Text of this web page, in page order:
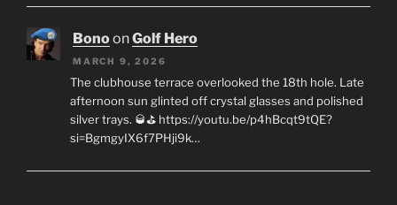
BonoonGolf Hero
MARCH 9, 2026
The clubhouse terrace overlooked the 18th hole. Late
afternoon sun glinted off crystal glasses and polished
silver trays. 🥃⛳ https://youtu.be/p4hBcqt9tQE?
si=BgmgyIX6f7PHji9k…